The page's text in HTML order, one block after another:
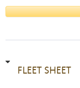
FLEET SHEET